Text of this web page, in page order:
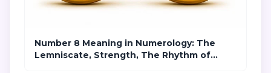
Number 8 Meaning in Numerology: The
Lemniscate, Strength, The Rhythm of